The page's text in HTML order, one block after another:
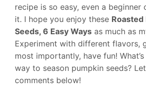
recipe is so easy, even a beginner
it. I hope you enjoy these Roasted
Seeds, 6 Easy Ways as much as
Experiment with different flavors,
most importantly, have fun!
way to season pumpkin seeds?
comments below!